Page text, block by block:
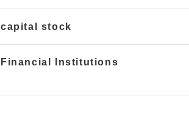
capital stock
Financial Institutions